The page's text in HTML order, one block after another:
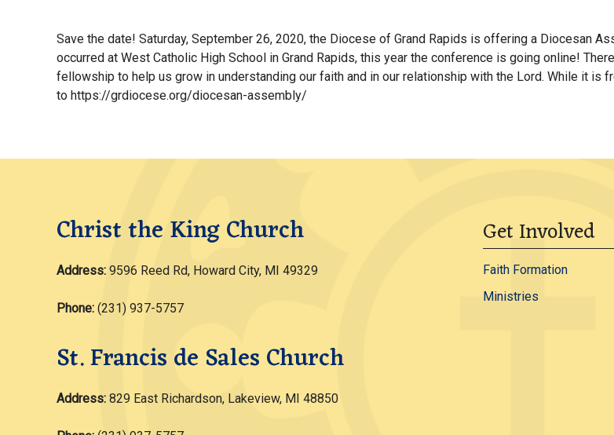
Save the date! Saturday, September 26, 2020, the Diocese of Grand Rapids is offering a Diocesan
occurred at West Catholic High School in Grand Rapids, this year the conference is going online!
fellowship to help us grow in understanding our faith and in our relationship with the Lord. While it
to https://grdiocese.org/diocesan-assembly/
Christ the King Church
Address: 9596 Reed Rd, Howard City, MI 49329
Phone: (231) 937-5757
St. Francis de Sales Church
Address: 829 East Richardson, Lakeview, MI 48850
Get Involved
Faith Formation
Ministries